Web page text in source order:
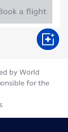
a flight
by World
for the